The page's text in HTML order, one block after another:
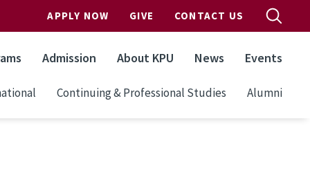
APPLY NOW GIVE CONTACT US
Admission About KPU News Events
Continuing & Professional Studies Alumni